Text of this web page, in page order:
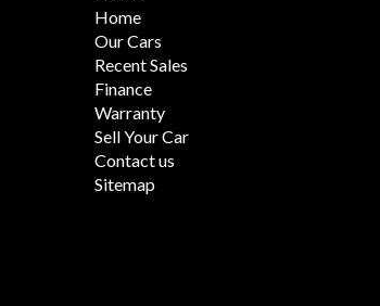
Home
Our Cars
Recent Sales
Finance
Warranty
Sell Your Car
Contact us
Sitemap